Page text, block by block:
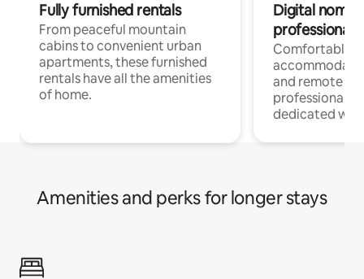
Fully furnished rentals
From peaceful mountain
cabins to convenient urban
apartments, these furnished
rentals have all the amenities
of home.
Digital
professionals
Comfortable
and remote
professionals
dedicated
Amenities and perks for longer stays